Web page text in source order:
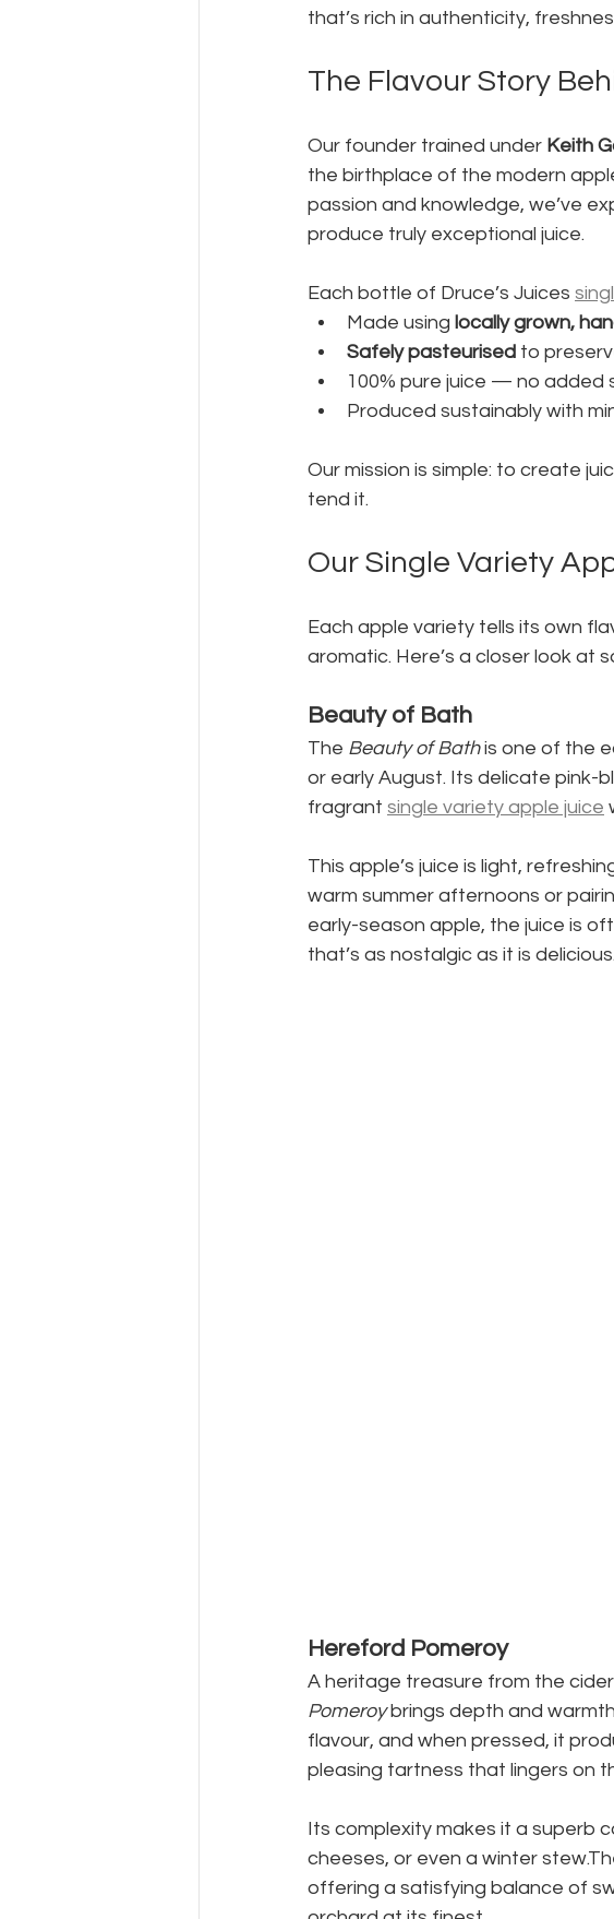
that’s rich in authenticity,
The Flavour Story
Our founder trained under Keith
the birthplace of the modern
passion and knowledge, we’ve
produce truly exceptional juice.
Each bottle of Druce’s Juices
Made using locally grown,
Safely pasteurised to
100% pure juice — no added
Produced sustainably with
Our mission is simple: to create
tend it.
Our Single Variety
Each apple variety tells its own
aromatic. Here’s a closer look at
Beauty of Bath
The Beauty of Bath is one of the
or early August. Its delicate pink-
fragrant single variety apple juice
This apple’s juice is light,
warm summer afternoons or
early-season apple, the juice is
that’s as nostalgic as it is delicious.
Hereford Pomeroy
A heritage treasure from the
Pomeroy brings depth and
flavour, and when pressed, it
pleasing tartness that lingers on
Its complexity makes it a superb
cheeses, or even a winter
offering a satisfying balance of